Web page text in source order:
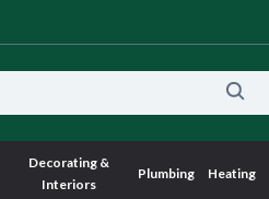
Decorating &
Interiors
Plumbing Heating